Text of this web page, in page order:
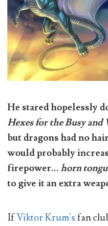
He stared hopelessly
Hexes for the Busy and
but dragons had no
would probably
firepower...horn
to give it an extra
IfViktor Krum'sfan